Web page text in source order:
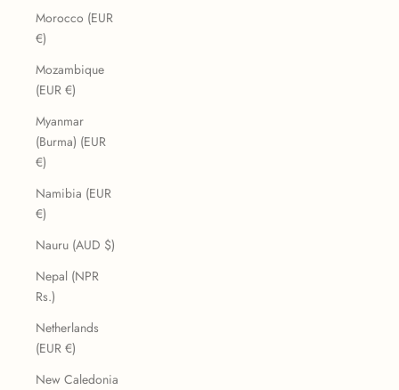
Morocco (EUR
€)
Mozambique
(EUR €)
Myanmar
(Burma) (EUR
€)
Namibia (EUR
€)
Nauru (AUD $)
Nepal (NPR
Rs.)
Netherlands
(EUR €)
New Caledonia